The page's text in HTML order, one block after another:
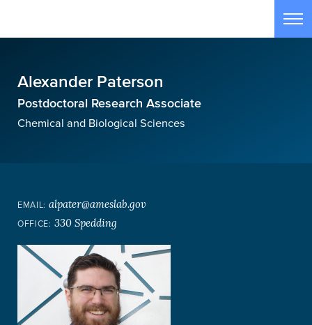
Alexander Paterson
Postdoctoral Research Associate
Chemical and Biological Sciences
EMAIL: alpater@ameslab.gov
OFFICE: 330 Spedding